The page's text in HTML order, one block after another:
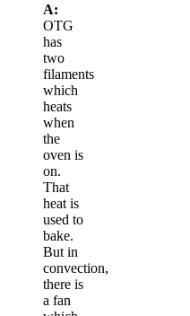
A:
OTG
has
two
filaments
which
heats
when
the
oven is
on.
That
heat is
used to
bake.
But in
convection,
there is
a fan